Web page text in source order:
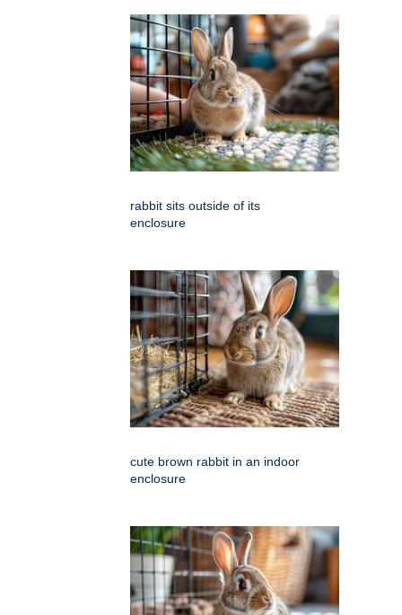
rabbit sits outside of its
enclosure
cute brown rabbit in an indoor
enclosure